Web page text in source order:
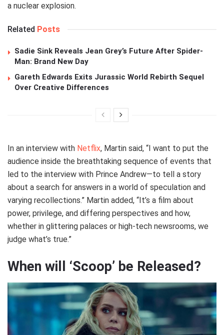
a nuclear explosion.
Related Posts
Sadie Sink Reveals Jean Grey’s Future After Spider-
Man: Brand New Day
Gareth Edwards Exits Jurassic World Rebirth Sequel
Over Creative Differences
In an interview with Netflix, Martin said, “I want to put the
audience inside the breathtaking sequence of events that
led to the interview with Prince Andrew—to tell a story
about a search for answers in a world of speculation and
varying recollections.” Martin added, “It’s a film about
power, privilege, and differing perspectives and how,
whether in glittering palaces or high-tech newsrooms, we
judge what’s true.”
When will ‘Scoop’ be Released?